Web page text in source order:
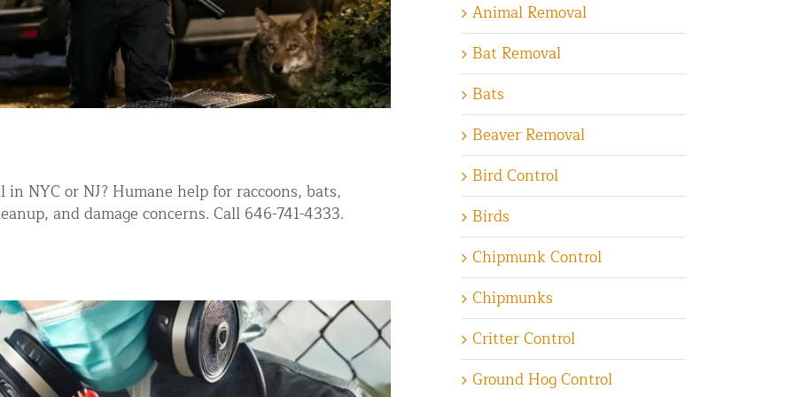
Services
Control NY/NJ
NJ
NYC or NJ? Humane help for raccoons, bats,
and damage concerns. Call 646-741-4333.
Animal Removal
Bat Removal
Bats
Beaver Removal
Bird Control
Birds
Chipmunk Control
Chipmunks
Critter Control
Ground Hog Control